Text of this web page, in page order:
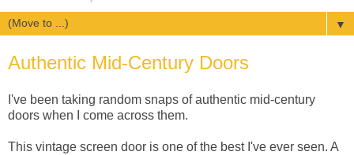
▼
Authentic Mid-Century Doors
I've been taking random snaps of authentic mid-century
doors when I come across them.
This vintage screen door is one of the best I've ever seen. A